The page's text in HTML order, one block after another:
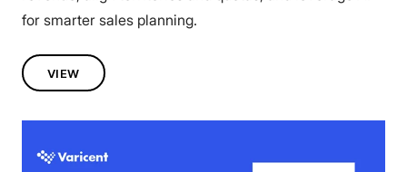
for smarter sales planning.
VIEW